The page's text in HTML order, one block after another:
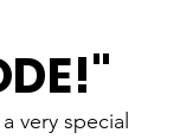
very special